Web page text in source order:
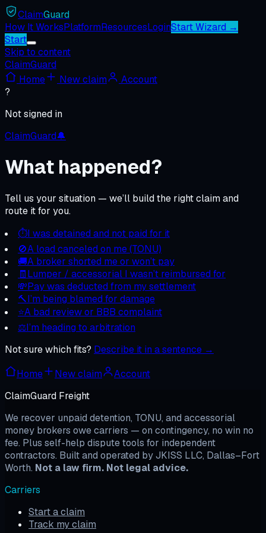
ClaimGuard
How It WorksPlatformResourcesLoginStart Wizard →
Start
Skip to content
ClaimGuard
Home
New claim
Account
?
Not signed in
ClaimGuard🔔
What happened?
Tell us your situation — we’ll build the right claim and
route it for you.
⏱I was detained and not paid for it
🚫A load canceled on me (TONU)
🚚A broker shorted me or won’t pay
🧾Lumper / accessorial I wasn’t reimbursed for
💸Pay was deducted from my settlement
🔨I’m being blamed for damage
⭐A bad review or BBB complaint
⚖️I’m heading to arbitration
Not sure which fits? Describe it in a sentence →
Home
New claim
Account
ClaimGuard Freight
We recover unpaid detention, TONU, and accessorial
money brokers owe carriers — on contingency, no win no
fee. Plus self-help dispute tools for independent
contractors. Built and operated by JKISS LLC, Dallas–Fort
Worth. Not a law firm. Not legal advice.
Carriers
Start a claim
Track my claim